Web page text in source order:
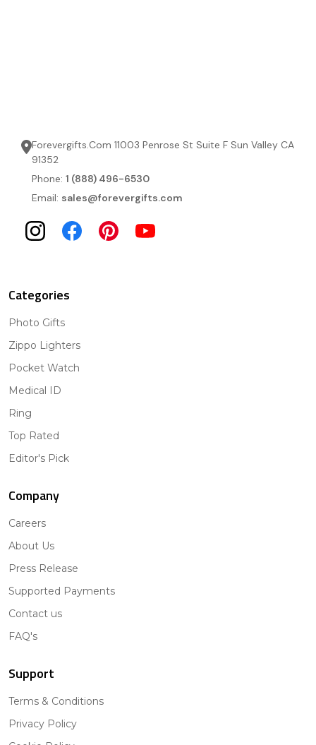
Forevergifts.Com 11003 Penrose St Suite F Sun Valley CA
91352
Phone: 1 (888) 496-6530
Email: sales@forevergifts.com
Categories
Photo Gifts
Zippo Lighters
Pocket Watch
Medical ID
Ring
Top Rated
Editor's Pick
Company
Careers
About Us
Press Release
Supported Payments
Contact us
FAQ's
Support
Terms & Conditions
Privacy Policy